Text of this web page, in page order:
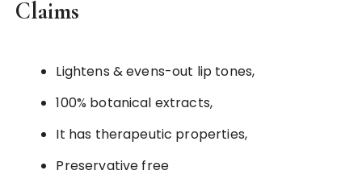
Claims
Lightens & evens-out lip tones,
100% botanical extracts,
It has therapeutic properties,
Preservative free